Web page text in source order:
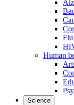
Flu
Human
Science